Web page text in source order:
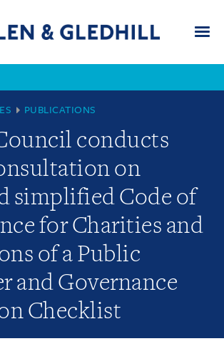
PUBLICATIONS
conducts
on
simplified Code of
for Charities and
of a Public
and Governance
Checklist